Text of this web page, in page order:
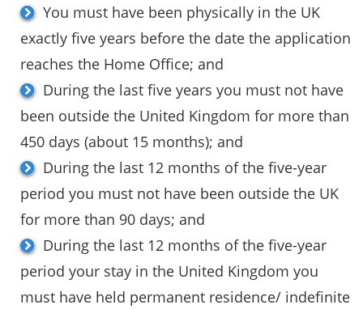
You must have been physically in the UK
exactly five years before the date the application
reaches the Home Office; and
During the last five years you must not have
been outside the United Kingdom for more than
450 days (about 15 months); and
During the last 12 months of the five-year
period you must not have been outside the UK
for more than 90 days; and
During the last 12 months of the five-year
period your stay in the United Kingdom you
must have held permanent residence/ indefinite